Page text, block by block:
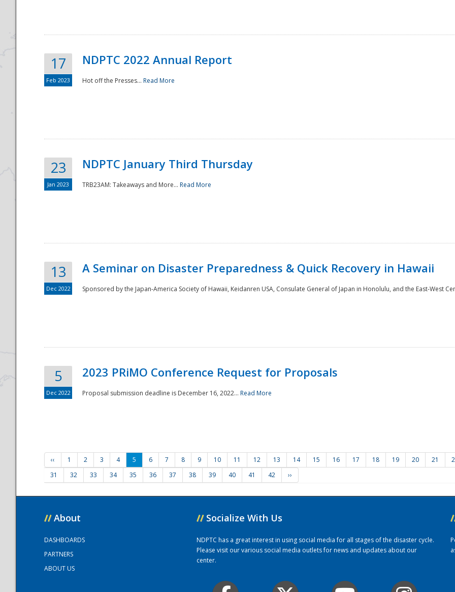
17
Feb 2023
NDPTC 2022 Annual Report
Hot off the Presses... Read More
23
Jan 2023
NDPTC January Third Thursday
TRB23AM: Takeaways and More... Read More
13
Dec 2022
A Seminar on Disaster Preparedness & Quick Recovery in Hawaii
Sponsored by the Japan-America Society of Hawaii, Keidanren USA, Consulate General of Japan in Honolulu, and the East-West
5
Dec 2022
2023 PRiMO Conference Request for Proposals
Proposal submission deadline is December 16, 2022... Read More
‹‹ 1 2 3 4 5 6 7 8 9 10 11 12 13 14 15 16 17 18 19 20 21
31
32 33 34 35 36 37 38 39 40 41 42 ››
// About
DASHBOARDS
PARTNERS
ABOUT US
// Socialize With Us
NDPTC has a great interest in using social media for all stages of the disaster cycle.
Please visit our various social media outlets for news and updates about our
center.